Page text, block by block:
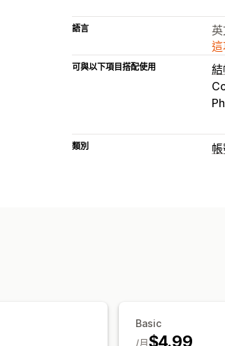
語言
可與以下項目搭配使用
類別
Basic
$4.99
/月